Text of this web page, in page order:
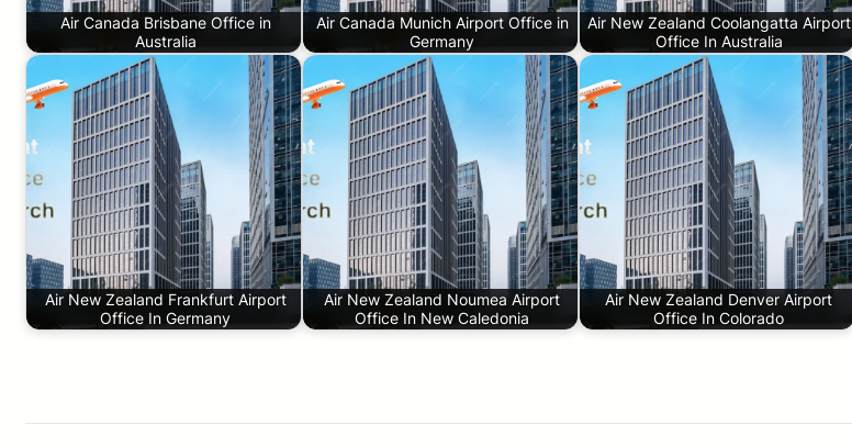
Air Canada Brisbane Office in
Australia
Air Canada Munich Airport Office in
Germany
Air New Zealand Coolangatta Airport
Office In Australia
Air New Zealand Frankfurt Airport
Office In Germany
Air New Zealand Noumea Airport
Office In New Caledonia
Air New Zealand Denver Airport
Office In Colorado